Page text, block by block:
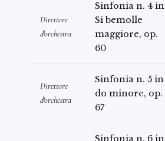
Direttore
d'orchestra
Sinfonia n. 4 in
Si bemolle
maggiore, op.
60
Direttore
d'orchestra
Sinfonia n. 5 in
do minore, op.
67
Sinfonia n. 6 in